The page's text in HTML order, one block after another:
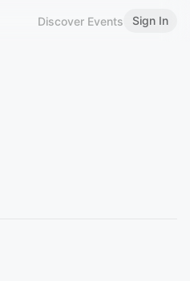
Discover Events Sign In